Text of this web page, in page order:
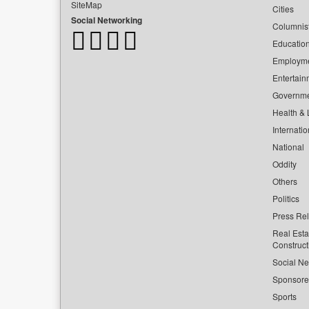
SiteMap
Social Networking
Cities
Health &
National
Oddity
Others
Politics
Press
Real
Social
Sports